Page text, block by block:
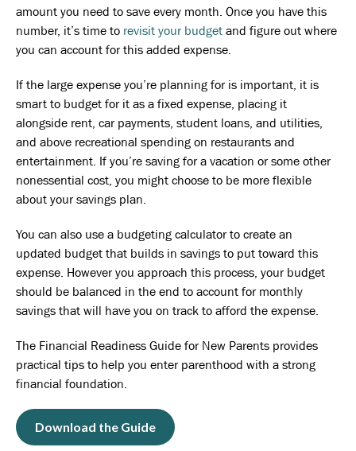
amount you need to save every month. Once you have this
number, it’s time to revisit your budget and figure out where
you can account for this added expense.
If the large expense you’re planning for is important, it is
smart to budget for it as a fixed expense, placing it
alongside rent, car payments, student loans, and utilities,
and above recreational spending on restaurants and
entertainment. If you’re saving for a vacation or some other
nonessential cost, you might choose to be more flexible
about your savings plan.
You can also use a budgeting calculator to create an
updated budget that builds in savings to put toward this
expense. However you approach this process, your budget
should be balanced in the end to account for monthly
savings that will have you on track to afford the expense.
The Financial Readiness Guide for New Parents provides
practical tips to help you enter parenthood with a strong
financial foundation.
Download the Guide